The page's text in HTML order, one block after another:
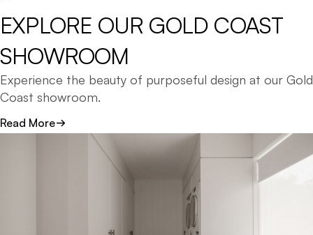
EXPLORE OUR GOLD COAST
SHOWROOM
Experience the beauty of purposeful design at our Gold
Coast showroom.
Explore our comprehensive range of laundry cabinetry,
finishes, and materials - from modern matt laminates
to natural timber and stone benchtops.
Read More